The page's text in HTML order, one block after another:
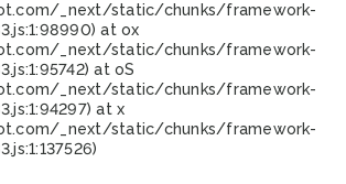
_next/static/chunks/framework-
at ox
_next/static/chunks/framework-
at oS
_next/static/chunks/framework-
at x
_next/static/chunks/framework-